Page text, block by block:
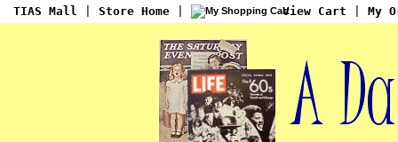
TIAS Mall Store Home View Cart My